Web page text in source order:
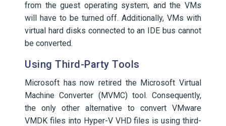
from the guest operating system, and the VMs
will have to be turned off. Additionally, VMs with
virtual hard disks connected to an IDE bus cannot
be converted.
Using Third-Party Tools
Microsoft has now retired the Microsoft Virtual
Machine Converter (MVMC) tool. Consequently,
the only other alternative to convert VMware
VMDK files into Hyper-V VHD files is using third-